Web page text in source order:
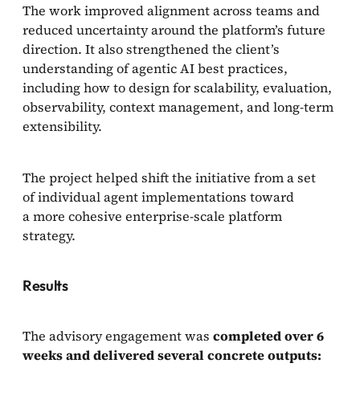
The work improved alignment across teams and
reduced uncertainty around the platform’s future
direction. It also strengthened the client’s
understanding of agentic AI best practices,
including how to design for scalability, evaluation,
observability, context management, and long-term
extensibility.
The project helped shift the initiative from a set
of individual agent implementations toward
a more cohesive enterprise-scale platform
strategy.
Results
The advisory engagement was completed over 6
weeks and delivered several concrete outputs: